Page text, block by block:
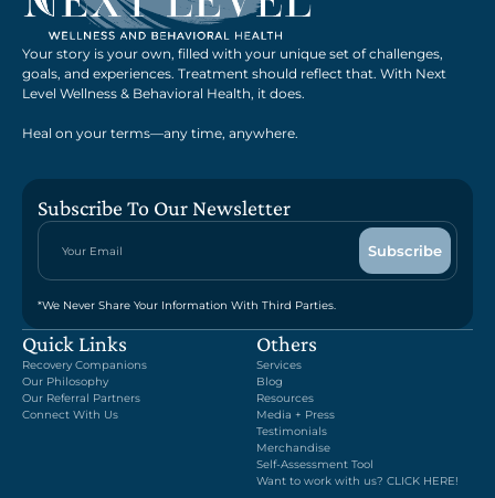
Your story is your own, filled with your unique set of challenges,
goals, and experiences. Treatment should reflect that. With Next
Level Wellness & Behavioral Health, it does.
Heal on your terms—any time, anywhere.
Subscribe To Our Newsletter
*We Never Share Your Information With Third Parties.
Quick Links
Recovery Companions
Our Philosophy
Our Referral Partners
Connect With Us
Others
Services
Blog
Resources
Media + Press
Testimonials
Merchandise
Self-Assessment Tool
Want to work with us? CLICK HERE!